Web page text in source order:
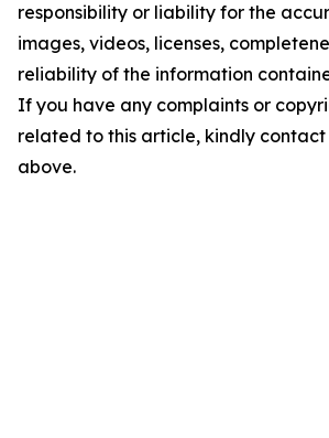
responsibility or liability for the
images, videos, licenses,
reliability of the information
If you have any complaints or
related to this article, kindly
above.